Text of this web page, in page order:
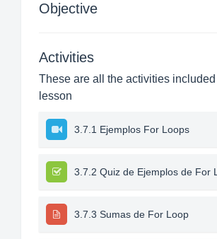
Objective
Activities
These are all the activities
lesson
3.7.1 Ejemplos For Loops
3.7.2 Quiz de Ejemplos de For
3.7.3 Sumas de For Loop